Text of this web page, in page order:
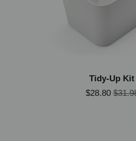
Tidy-Up Kit
$28.80